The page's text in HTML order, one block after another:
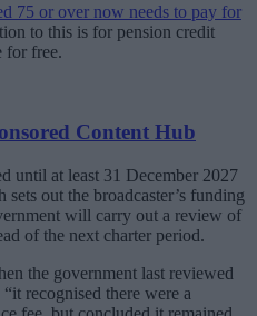
75 or over now needs to pay for
to this is for pension credit
for free.
Content Hub
until at least 31 December 2027
out the broadcaster’s funding
will carry out a review of
of the next charter period.
the government last reviewed
recognised there were a